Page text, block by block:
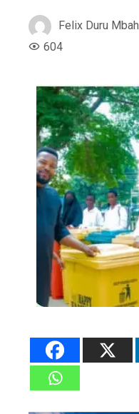
Felix Duru Mbah
604